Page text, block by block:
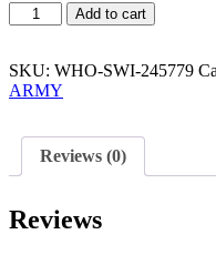
VICTORINOX
QUARTZ
EDT
MEN
Add to cart
SKU: WHO-SWI-245779
ARMY
Reviews (0)
Reviews